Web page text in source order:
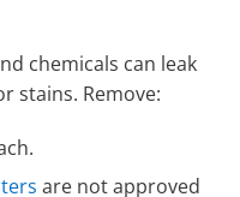
chemicals can leak
stains. Remove:
are not approved